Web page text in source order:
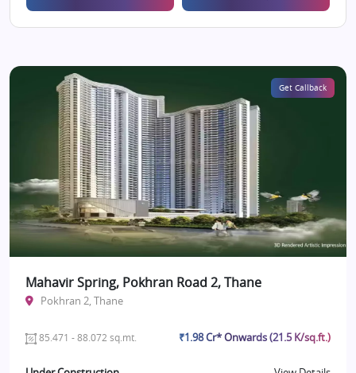
Get Callback
Mahavir Spring, Pokhran Road 2, Thane
Pokhran 2, Thane
85.471 - 88.072 sq.mt. ₹1.98 Cr* Onwards (21.5 K/sq.ft.)